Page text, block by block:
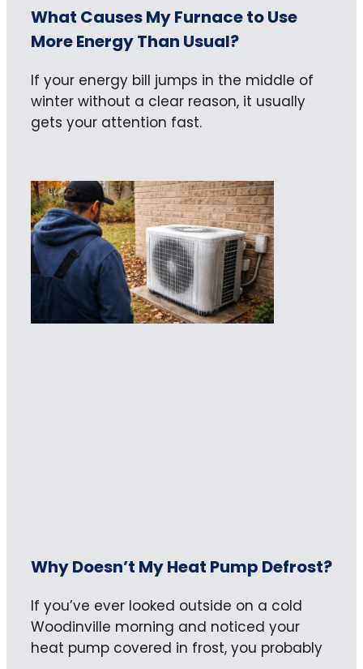
What Causes My Furnace to Use
More Energy Than Usual?
If your energy bill jumps in the middle of
winter without a clear reason, it usually
gets your attention fast.
Why Doesn’t My Heat Pump Defrost?
If you’ve ever looked outside on a cold
Woodinville morning and noticed your
heat pump covered in frost, you probably